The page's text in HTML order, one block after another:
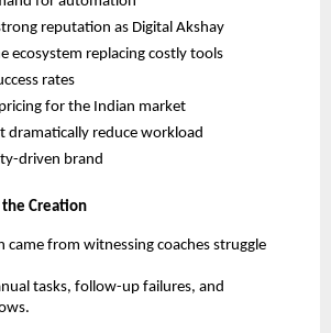
reputation as Digital Akshay
ecosystem replacing costly tools
rates
for the Indian market
dramatically reduce workload
driven brand
Creation
came from witnessing coaches struggle
tasks, follow-up failures, and